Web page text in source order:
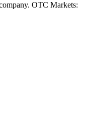
OTC Markets: